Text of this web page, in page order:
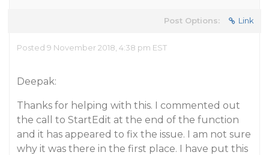
Post Options: Link
Posted 9 November 2018, 4:38 pm EST
Deepak:
Thanks for helping with this. I commented out
the call to StartEdit at the end of the function
and it has appeared to fix the issue. I am not sure
why it was there in the first place. I have put this